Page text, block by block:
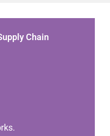
Chain